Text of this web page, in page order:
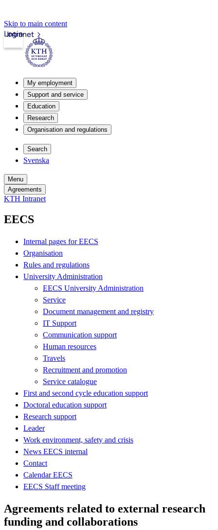
Skip to main content
Intranet
Login
My employment
Support and service
Education
Research
Organisation and regulations
Search
Svenska
Menu
Agreements
KTH Intranet
EECS
Internal pages for EECS
Organisation
Rules and regulations
University Administration
EECS University Administration
Service
Document management and registry
IT Support
Communication support
Human resources
Travels
Recruitment and promotion
Service catalogue
First and second cycle education support
Doctoral education support
Research support
Leader
Work environment, safety and crisis
News EECS internal
Contact
Calendar EECS
EECS Staff meeting
Agreements related to external research
funding and collaborations